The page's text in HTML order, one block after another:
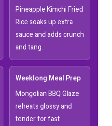
Pineapple Kimchi Fried
Rice soaks up extra
sauce and adds crunch
and tang.
Weeklong Meal Prep
Mongolian BBQ Glaze
reheats glossy and
tender for fast